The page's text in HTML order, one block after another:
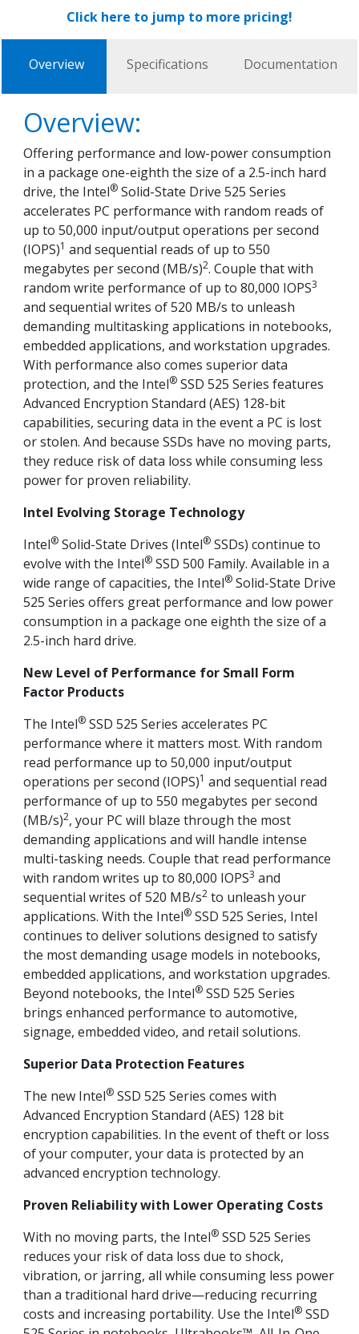
Click here to jump to more pricing!
Overview Specifications Documentation
Overview:
Offering performance and low-power consumption
in a package one-eighth the size of a 2.5-inch hard
drive, the Intel® Solid-State Drive 525 Series
accelerates PC performance with random reads of
up to 50,000 input/output operations per second
(IOPS)1 and sequential reads of up to 550
megabytes per second (MB/s)2. Couple that with
random write performance of up to 80,000 IOPS3
and sequential writes of 520 MB/s to unleash
demanding multitasking applications in notebooks,
embedded applications, and workstation upgrades.
With performance also comes superior data
protection, and the Intel® SSD 525 Series features
Advanced Encryption Standard (AES) 128-bit
capabilities, securing data in the event a PC is lost
or stolen. And because SSDs have no moving parts,
they reduce risk of data loss while consuming less
power for proven reliability.
Intel Evolving Storage Technology
Intel® Solid-State Drives (Intel® SSDs) continue to
evolve with the Intel® SSD 500 Family. Available in a
wide range of capacities, the Intel® Solid-State Drive
525 Series offers great performance and low power
consumption in a package one eighth the size of a
2.5-inch hard drive.
New Level of Performance for Small Form
Factor Products
The Intel® SSD 525 Series accelerates PC
performance where it matters most. With random
read performance up to 50,000 input/output
operations per second (IOPS)1 and sequential read
performance of up to 550 megabytes per second
(MB/s)2, your PC will blaze through the most
demanding applications and will handle intense
multi-tasking needs. Couple that read performance
with random writes up to 80,000 IOPS3 and
sequential writes of 520 MB/s2 to unleash your
applications. With the Intel® SSD 525 Series, Intel
continues to deliver solutions designed to satisfy
the most demanding usage models in notebooks,
embedded applications, and workstation upgrades.
Beyond notebooks, the Intel® SSD 525 Series
brings enhanced performance to automotive,
signage, embedded video, and retail solutions.
Superior Data Protection Features
The new Intel® SSD 525 Series comes with
Advanced Encryption Standard (AES) 128 bit
encryption capabilities. In the event of theft or loss
of your computer, your data is protected by an
advanced encryption technology.
Proven Reliability with Lower Operating Costs
With no moving parts, the Intel® SSD 525 Series
reduces your risk of data loss due to shock,
vibration, or jarring, all while consuming less power
than a traditional hard drive—reducing recurring
costs and increasing portability. Use the Intel® SSD